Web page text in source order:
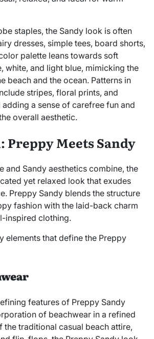
staples, the Sandy look is often
dresses, simple tees, board shorts,
palette leans towards soft
white, and light blue, mimicking the
beach and the ocean. Patterns in
stripes, floral prints, and
a sense of carefree fun and
overall aesthetic.
Preppy Meets Sandy
and Sandy aesthetics combine, the
yet relaxed look that exudes
Preppy Sandy blends the structure
fashion with the laid-back charm
inspired clothing.
elements that define the Preppy
features of Preppy Sandy
of beachwear in a refined
the traditional casual beach attire,